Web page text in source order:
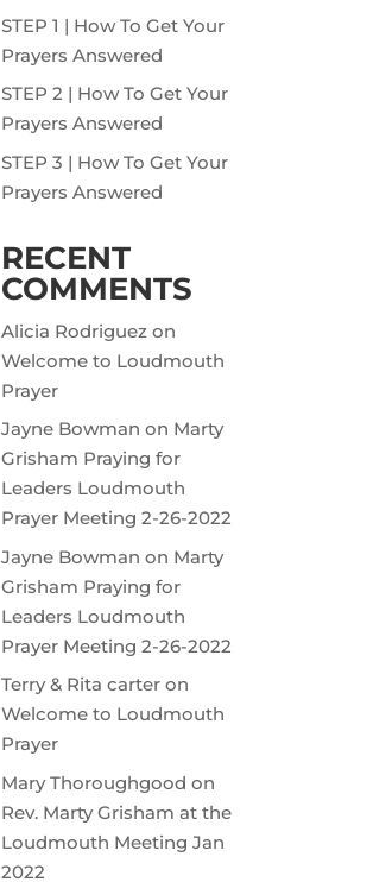
STEP 1 | How To Get Your
Prayers Answered
STEP 2 | How To Get Your
Prayers Answered
STEP 3 | How To Get Your
Prayers Answered
RECENT
COMMENTS
Alicia Rodriguez on
Welcome to Loudmouth
Prayer
Jayne Bowman on Marty
Grisham Praying for
Leaders Loudmouth
Prayer Meeting 2-26-2022
Jayne Bowman on Marty
Grisham Praying for
Leaders Loudmouth
Prayer Meeting 2-26-2022
Terry & Rita carter on
Welcome to Loudmouth
Prayer
Mary Thoroughgood on
Rev. Marty Grisham at the
Loudmouth Meeting Jan
2022